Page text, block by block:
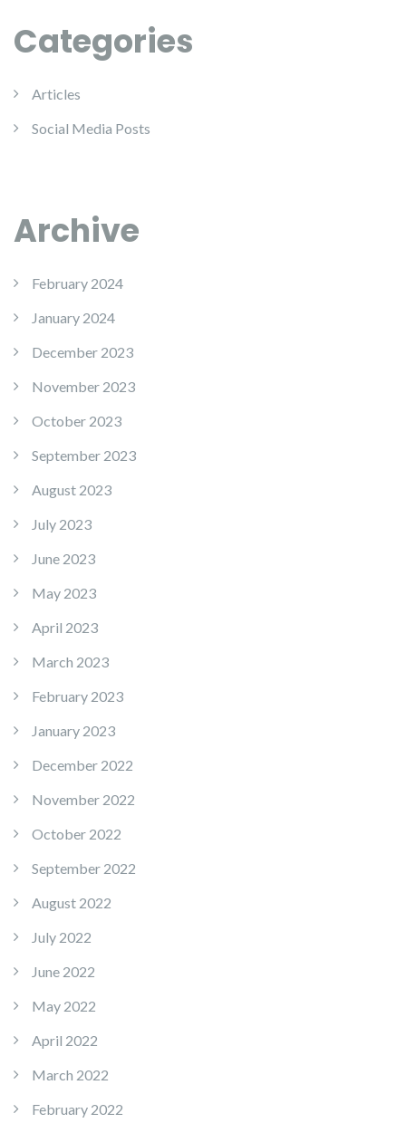
Categories
Articles
Social Media Posts
Archive
February 2024
January 2024
December 2023
November 2023
October 2023
September 2023
August 2023
July 2023
June 2023
May 2023
April 2023
March 2023
February 2023
January 2023
December 2022
November 2022
October 2022
September 2022
August 2022
July 2022
June 2022
May 2022
April 2022
March 2022
February 2022